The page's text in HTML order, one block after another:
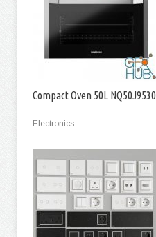
Compact Oven 50L
Electronics